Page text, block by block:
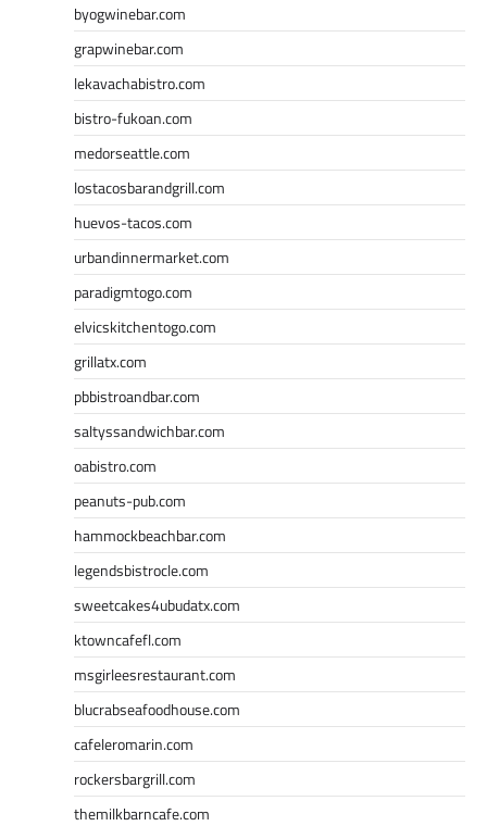
byogwinebar.com
grapwinebar.com
lekavachabistro.com
bistro-fukoan.com
medorseattle.com
lostacosbarandgrill.com
huevos-tacos.com
urbandinnermarket.com
paradigmtogo.com
elvicskitchentogo.com
grillatx.com
pbbistroandbar.com
saltyssandwichbar.com
oabistro.com
peanuts-pub.com
hammockbeachbar.com
legendsbistrocle.com
sweetcakes4ubudatx.com
ktowncafefl.com
msgirleesrestaurant.com
blucrabseafoodhouse.com
cafeleromarin.com
rockersbargrill.com
themilkbarncafe.com